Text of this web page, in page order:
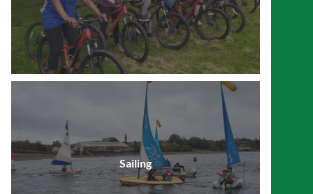
Sailing